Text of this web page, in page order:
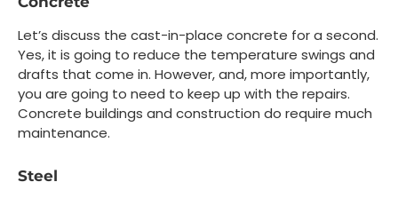
Let’s discuss the cast-in-place concrete for a second.
Yes, it is going to reduce the temperature swings and
drafts that come in. However, and, more importantly,
you are going to need to keep up with the repairs.
Concrete buildings and construction do require much
maintenance.
Steel